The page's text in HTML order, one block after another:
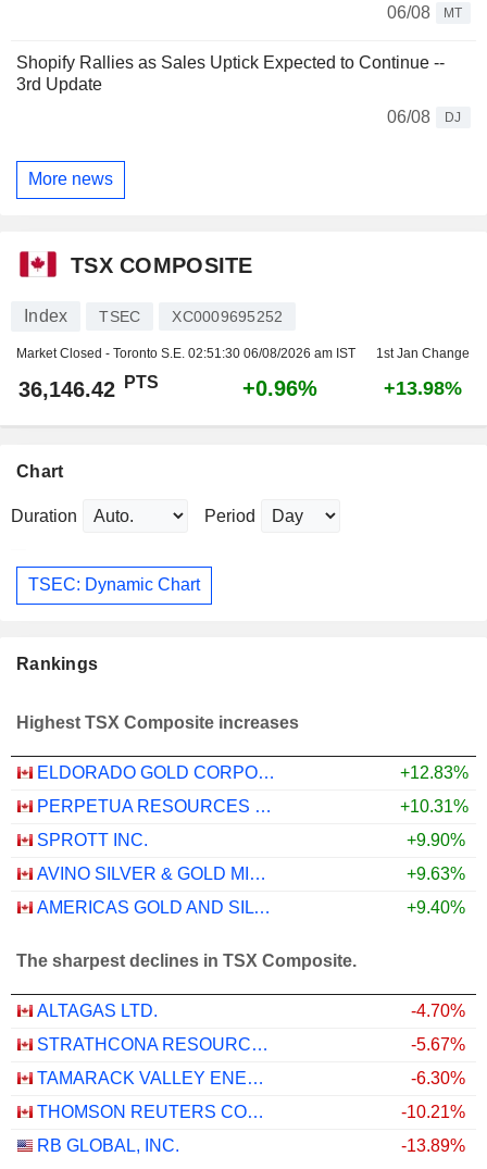
06/08 MT
Shopify Rallies as Sales Uptick Expected to Continue --
3rd Update
06/08
DJ
More news
TSX COMPOSITE
Index TSEC XC0009695252
Market Closed - Toronto S.E. 02:51:30 06/08/2026 am IST 1st Jan Change
36,146.42 PTS +0.96% +13.98%
Chart
Duration Period
TSEC: Dynamic Chart
Rankings
Highest TSX Composite increases
ELDORADO GOLD CORPORATION
+12.83%
PERPETUA RESOURCES CORP.
+10.31%
SPROTT INC.
+9.90%
AVINO SILVER & GOLD MINES LTD.
+9.63%
AMERICAS GOLD AND SILVER CORPORATION
+9.40%
The sharpest declines in TSX Composite.
ALTAGAS LTD.
-4.70%
STRATHCONA RESOURCES LTD.
-5.67%
TAMARACK VALLEY ENERGY LTD.
-6.30%
THOMSON REUTERS CORPORATION
-10.21%
RB GLOBAL, INC.
-13.89%